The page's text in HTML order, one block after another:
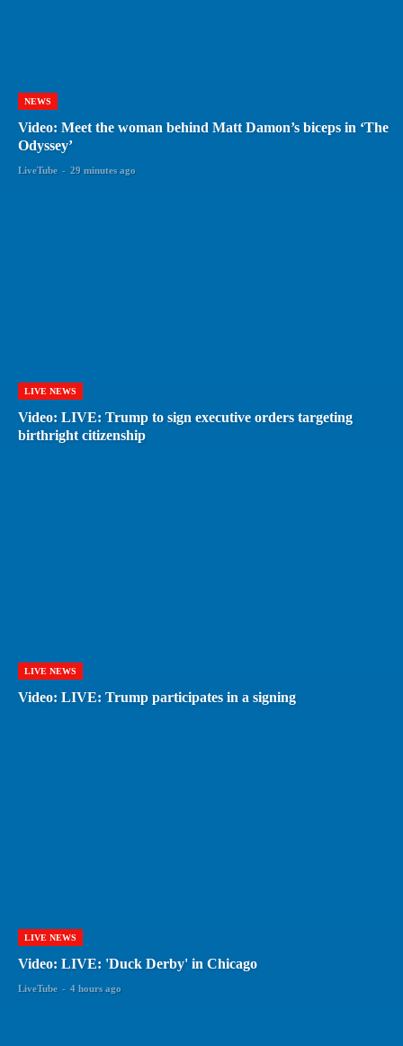
NEWS
Video: Meet the woman behind Matt Damon’s biceps in ‘The
Odyssey’
LiveTube - 29 minutes ago
LIVE NEWS
Video: LIVE: Trump to sign executive orders targeting
birthright citizenship
LIVE NEWS
Video: LIVE: Trump participates in a signing
LIVE NEWS
Video: LIVE: 'Duck Derby' in Chicago
LiveTube - 4 hours ago